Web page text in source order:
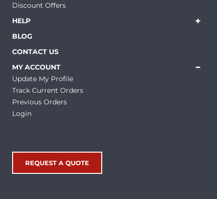
Discount Offers
HELP
BLOG
CONTACT US
MY ACCOUNT
Update My Profile
Track Current Orders
Previous Orders
Login
REQUEST A QUOTE